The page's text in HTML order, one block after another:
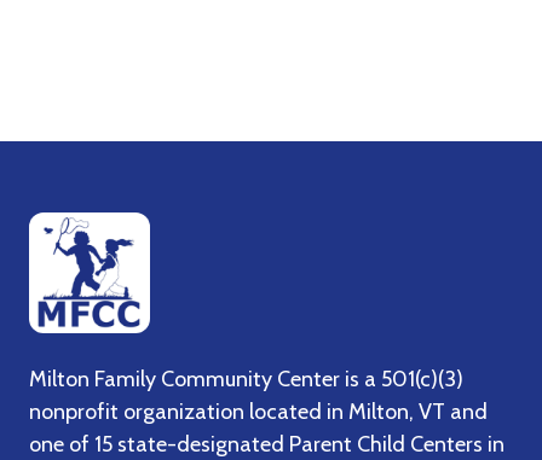
Milton Family Community Center is a 501(c)(3)
nonprofit organization located in Milton, VT and
one of 15 state-designated Parent Child Centers in